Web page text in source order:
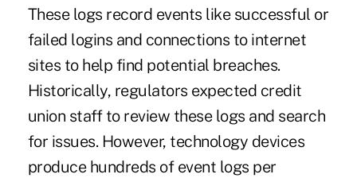
These logs record events like successful or
failed logins and connections to internet
sites to help find potential breaches.
Historically, regulators expected credit
union staff to review these logs and search
for issues. However, technology devices
produce hundreds of event logs per